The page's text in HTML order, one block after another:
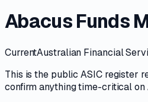
Abacus Funds
CurrentAustralian Financial
This is the publicASICregister
confirm anything time-critical on